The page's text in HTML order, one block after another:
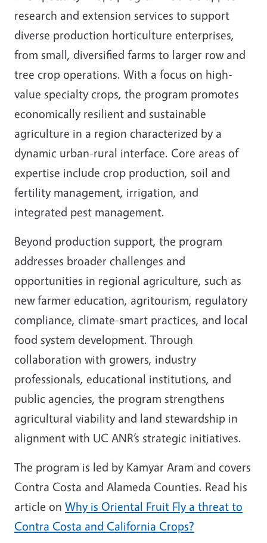
research and extension services to support
diverse production horticulture enterprises,
from small, diversified farms to larger row and
tree crop operations. With a focus on high-
value specialty crops, the program promotes
economically resilient and sustainable
agriculture in a region characterized by a
dynamic urban-rural interface. Core areas of
expertise include crop production, soil and
fertility management, irrigation, and
integrated pest management.
Beyond production support, the program
addresses broader challenges and
opportunities in regional agriculture, such as
new farmer education, agritourism, regulatory
compliance, climate-smart practices, and local
food system development. Through
collaboration with growers, industry
professionals, educational institutions, and
public agencies, the program strengthens
agricultural viability and land stewardship in
alignment with UC ANR’s strategic initiatives.
The program is led by Kamyar Aram and covers
Contra Costa and Alameda Counties. Read his
article on Why is Oriental Fruit Fly a threat to
Contra Costa and California Crops?